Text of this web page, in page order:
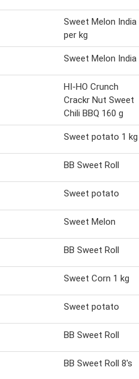
Sweet Melon India
per kg
Sweet Melon India
HI-HO Crunch
Crackr Nut Sweet
Chili BBQ 160 g
Sweet potato 1 kg
BB Sweet Roll
Sweet potato
Sweet Melon
BB Sweet Roll
Sweet Corn 1 kg
Sweet potato
BB Sweet Roll
BB Sweet Roll 8's